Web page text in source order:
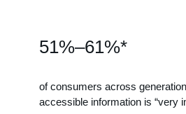
51%–61%*
of consumers across
accessible information is “very